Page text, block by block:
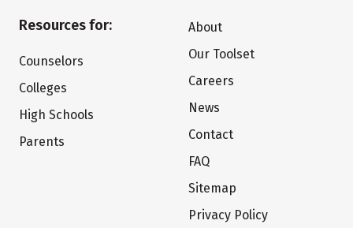
Resources for:
Counselors
Colleges
High Schools
Parents
About
Our Toolset
Careers
News
Contact
FAQ
Sitemap
Privacy Policy